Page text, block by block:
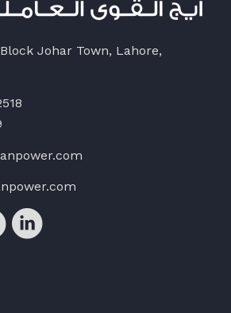
Johar Town, Lahore,